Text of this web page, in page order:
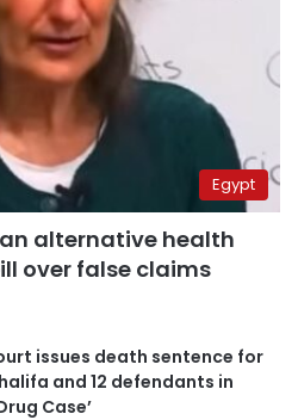
Egypt
alternative health
over false claims
issues death sentence for
and 12 defendants in
Case’